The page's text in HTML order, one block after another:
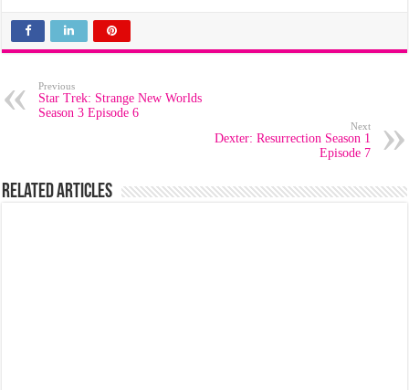
Previous
Star Trek: Strange New Worlds
Season 3 Episode 6
Next
Dexter: Resurrection Season 1
Episode 7
Related Articles